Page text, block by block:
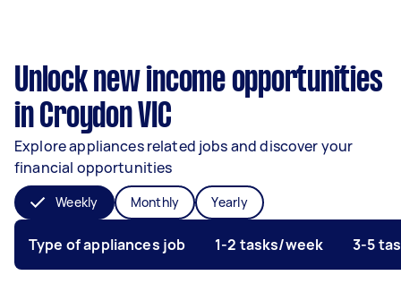
Unlock new income opportunities
in Croydon VIC
Explore appliances related jobs and discover your
financial opportunities
Weekly Monthly Yearly
Type of appliances job 1-2 tasks/week 3-5